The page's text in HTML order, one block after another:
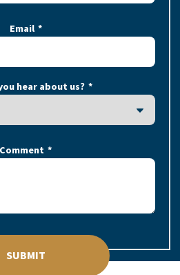
Email
hear about us?
Comment
SUBMIT